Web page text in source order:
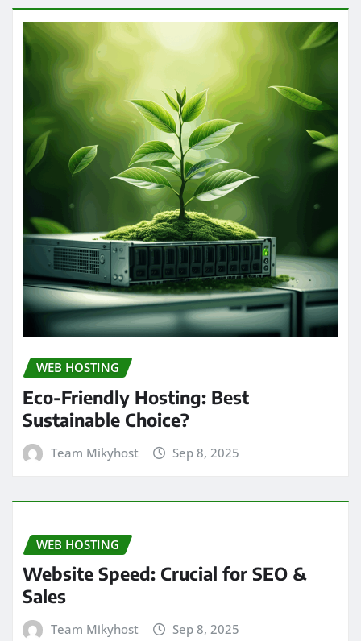
WEB HOSTING
Eco-Friendly Hosting: Best
Sustainable Choice?
Team Mikyhost Sep 8, 2025
WEB HOSTING
Website Speed: Crucial for SEO &
Sales
Team Mikyhost Sep 8, 2025